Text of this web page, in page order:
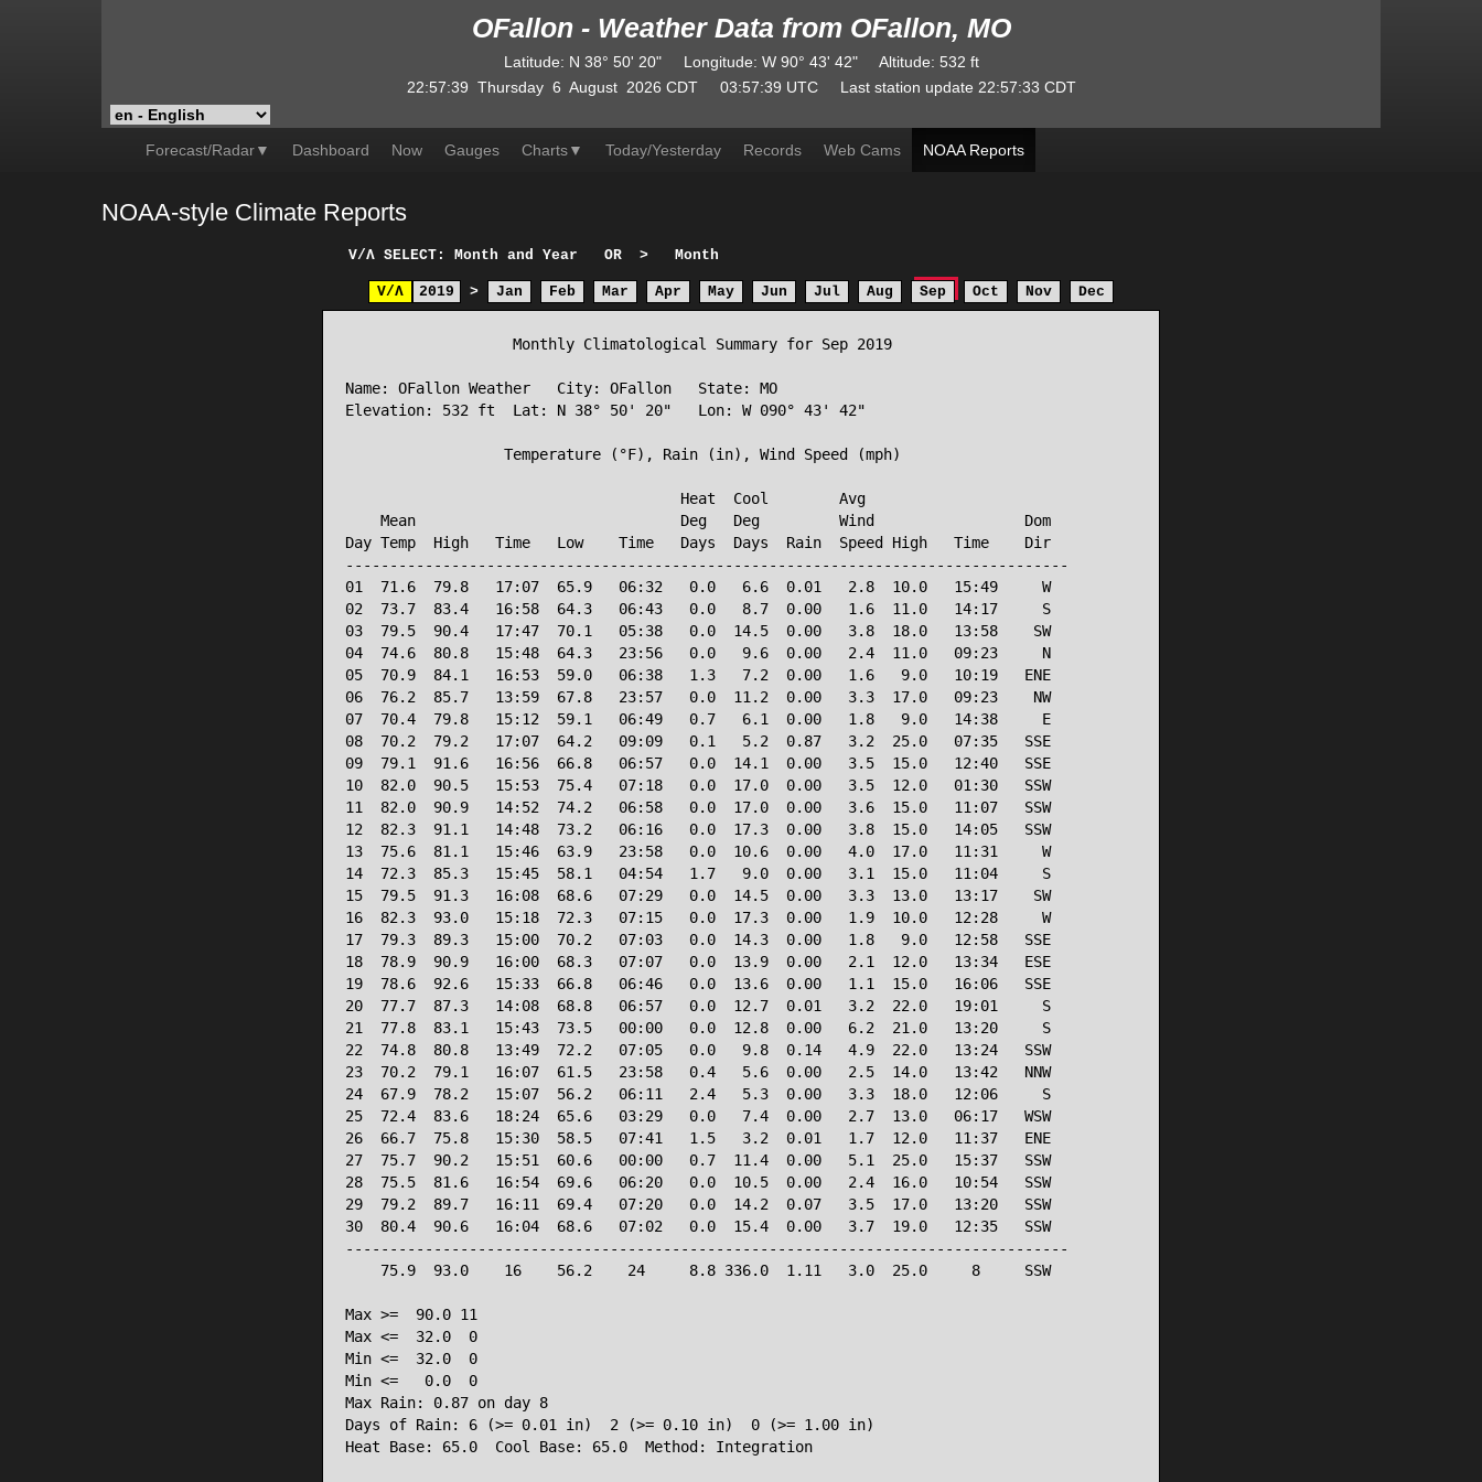
OFallon - Weather Data from OFallon, MO
Latitude: N 38° 50' 20" Longitude: W90° 43' 42" Altitude: 532 ft
22:57:39 Thursday 6 August 2026 CDT 03:57:39 UTC Last station update 22:57:33 CDT
Forecast/Radar▼ Dashboard Now Gauges Charts▼ Today/Yesterday Records Web Cams NOAA Reports
NOAA-style Climate Reports
V/Λ SELECT: Month and Year OR > Month
V/Λ 2019 > Jan Feb Mar Apr May Jun Jul Aug Sep Oct Nov Dec
                   Monthly Climatological Summary for Sep 2019
Name: OFallon Weather   City: OFallon   State: MO
Elevation: 532 ft  Lat: N 38° 50' 20"   Lon: W 090° 43' 42"
                  Temperature (°F), Rain (in), Wind Speed (mph)
                                      Heat  Cool        Avg
    Mean                              Deg   Deg         Wind                 Dom
Day Temp  High   Time   Low    Time   Days  Days  Rain  Speed High   Time    Dir
----------------------------------------------------------------------------------
01  71.6  79.8   17:07  65.9   06:32   0.0   6.6  0.01   2.8  10.0   15:49     W
02  73.7  83.4   16:58  64.3   06:43   0.0   8.7  0.00   1.6  11.0   14:17     S
03  79.5  90.4   17:47  70.1   05:38   0.0  14.5  0.00   3.8  18.0   13:58    SW
04  74.6  80.8   15:48  64.3   23:56   0.0   9.6  0.00   2.4  11.0   09:23     N
05  70.9  84.1   16:53  59.0   06:38   1.3   7.2  0.00   1.6   9.0   10:19   ENE
06  76.2  85.7   13:59  67.8   23:57   0.0  11.2  0.00   3.3  17.0   09:23    NW
07  70.4  79.8   15:12  59.1   06:49   0.7   6.1  0.00   1.8   9.0   14:38     E
08  70.2  79.2   17:07  64.2   09:09   0.1   5.2  0.87   3.2  25.0   07:35   SSE
09  79.1  91.6   16:56  66.8   06:57   0.0  14.1  0.00   3.5  15.0   12:40   SSE
10  82.0  90.5   15:53  75.4   07:18   0.0  17.0  0.00   3.5  12.0   01:30   SSW
11  82.0  90.9   14:52  74.2   06:58   0.0  17.0  0.00   3.6  15.0   11:07   SSW
12  82.3  91.1   14:48  73.2   06:16   0.0  17.3  0.00   3.8  15.0   14:05   SSW
13  75.6  81.1   15:46  63.9   23:58   0.0  10.6  0.00   4.0  17.0   11:31     W
14  72.3  85.3   15:45  58.1   04:54   1.7   9.0  0.00   3.1  15.0   11:04     S
15  79.5  91.3   16:08  68.6   07:29   0.0  14.5  0.00   3.3  13.0   13:17    SW
16  82.3  93.0   15:18  72.3   07:15   0.0  17.3  0.00   1.9  10.0   12:28     W
17  79.3  89.3   15:00  70.2   07:03   0.0  14.3  0.00   1.8   9.0   12:58   SSE
18  78.9  90.9   16:00  68.3   07:07   0.0  13.9  0.00   2.1  12.0   13:34   ESE
19  78.6  92.6   15:33  66.8   06:46   0.0  13.6  0.00   1.1  15.0   16:06   SSE
20  77.7  87.3   14:08  68.8   06:57   0.0  12.7  0.01   3.2  22.0   19:01     S
21  77.8  83.1   15:43  73.5   00:00   0.0  12.8  0.00   6.2  21.0   13:20     S
22  74.8  80.8   13:49  72.2   07:05   0.0   9.8  0.14   4.9  22.0   13:24   SSW
23  70.2  79.1   16:07  61.5   23:58   0.4   5.6  0.00   2.5  14.0   13:42   NNW
24  67.9  78.2   15:07  56.2   06:11   2.4   5.3  0.00   3.3  18.0   12:06     S
25  72.4  83.6   18:24  65.6   03:29   0.0   7.4  0.00   2.7  13.0   06:17   WSW
26  66.7  75.8   15:30  58.5   07:41   1.5   3.2  0.01   1.7  12.0   11:37   ENE
27  75.7  90.2   15:51  60.6   00:00   0.7  11.4  0.00   5.1  25.0   15:37   SSW
28  75.5  81.6   16:54  69.6   06:20   0.0  10.5  0.00   2.4  16.0   10:54   SSW
29  79.2  89.7   16:11  69.4   07:20   0.0  14.2  0.07   3.5  17.0   13:20   SSW
30  80.4  90.6   16:04  68.6   07:02   0.0  15.4  0.00   3.7  19.0   12:35   SSW
----------------------------------------------------------------------------------
    75.9  93.0    16    56.2    24     8.8 336.0  1.11   3.0  25.0     8     SSW
Max >=  90.0 11
Max <=  32.0  0
Min <=  32.0  0
Min <=   0.0  0
Max Rain: 0.87 on day 8
Days of Rain: 6 (>= 0.01 in)  2 (>= 0.10 in)  0 (>= 1.00 in)